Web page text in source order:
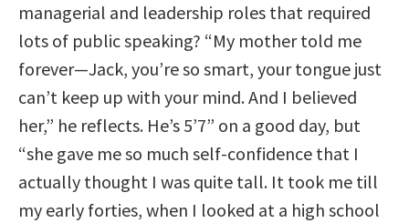
managerial and leadership roles that required
lots of public speaking? “My mother told me
forever—Jack, you’re so smart, your tongue just
can’t keep up with your mind. And I believed
her,” he reflects. He’s 5’7” on a good day, but
“she gave me so much self-confidence that I
actually thought I was quite tall. It took me till
my early forties, when I looked at a high school